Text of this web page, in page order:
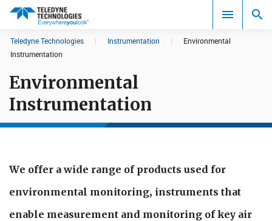
Search results in:
All
Teledyne Technologies | Instrumentation |
Environmental
Instrumentation
Environmental
Instrumentation
We offer a wide range of products used for
environmental monitoring, instruments that
enable measurement and monitoring of key air
CookieScript Banners (Relaxed and Strict)